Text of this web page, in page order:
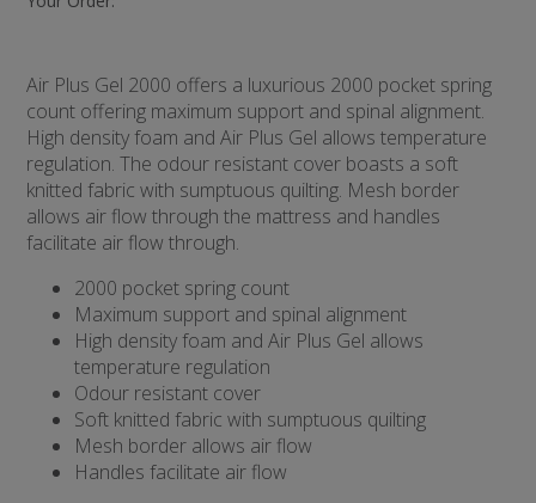
Air Plus Gel 2000 offers a luxurious 2000 pocket spring
count offering maximum support and spinal alignment.
High density foam and Air Plus Gel allows temperature
regulation. The odour resistant cover boasts a soft
knitted fabric with sumptuous quilting. Mesh border
allows air flow through the mattress and handles
facilitate air flow through.
2000 pocket spring count
Maximum support and spinal alignment
High density foam and Air Plus Gel allows
temperature regulation
Odour resistant cover
Soft knitted fabric with sumptuous quilting
Mesh border allows air flow
Handles facilitate air flow